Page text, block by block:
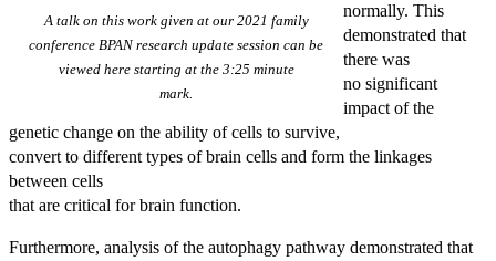
A talk on this work given at our 2021 family
conference BPAN research update session can be
viewed here starting at the 3:25 minute
mark.
normally. This
demonstrated that
there was
no significant
impact of the
genetic change on the ability of cells to survive,
convert to different types of brain cells and form the linkages
between cells
that are critical for brain function.
Furthermore, analysis of the autophagy pathway demonstrated that